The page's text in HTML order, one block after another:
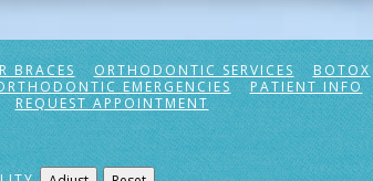
BRACES ORTHODONTIC SERVICES BOTOX
EMERGENCIES PATIENT INFO
REQUEST APPOINTMENT